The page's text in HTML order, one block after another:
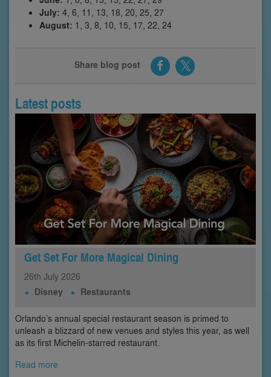
July: 4, 6, 11, 13, 18, 20, 25, 27
August: 1, 3, 8, 10, 15, 17, 22, 24
Share blog post
Latest posts
Get Set For More Magical Dining
26th July 2026
Disney Restaurants
Orlando’s annual special restaurant season is primed to
unleash a blizzard of new venues and styles this year, as well
as its first Michelin-starred restaurant.
Read more